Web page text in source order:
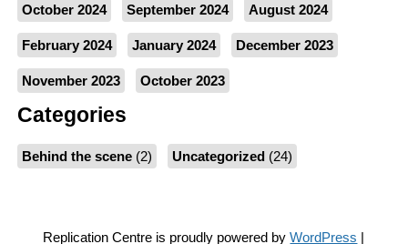
October 2024 September 2024 August 2024
February 2024 January 2024 December 2023
November 2023 October 2023
Categories
Behind the scene(2) Uncategorized(24)
Replication Centre is proudly powered byWordPress |